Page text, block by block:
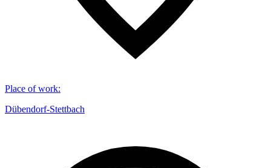
Place of work:
Dübendorf-Stettbach